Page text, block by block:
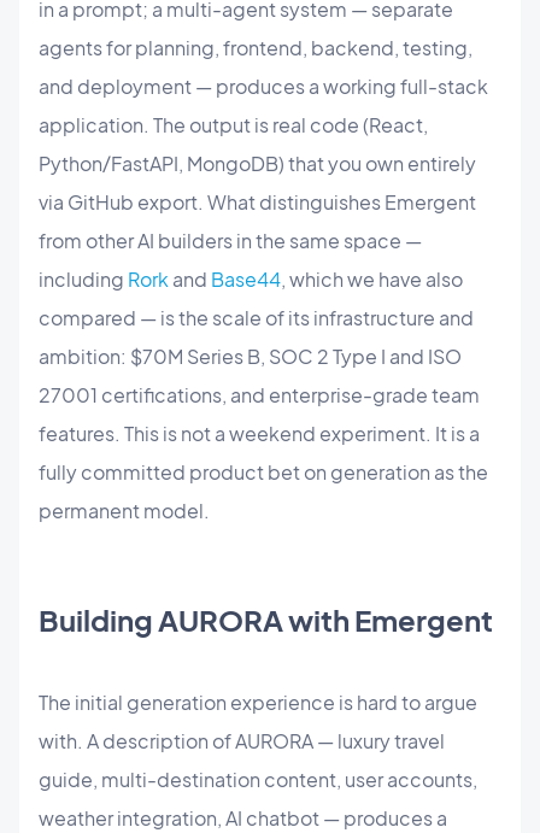
in a prompt; a multi-agent system — separate
agents for planning, frontend, backend, testing,
and deployment — produces a working full-stack
application. The output is real code (React,
Python/FastAPI, MongoDB) that you own entirely
via GitHub export. What distinguishes Emergent
from other AI builders in the same space —
including Rork and Base44, which we have also
compared — is the scale of its infrastructure and
ambition: $70M Series B, SOC 2 Type I and ISO
27001 certifications, and enterprise-grade team
features. This is not a weekend experiment. It is a
fully committed product bet on generation as the
permanent model.
Building AURORA with Emergent
The initial generation experience is hard to argue
with. A description of AURORA — luxury travel
guide, multi-destination content, user accounts,
weather integration, AI chatbot — produces a